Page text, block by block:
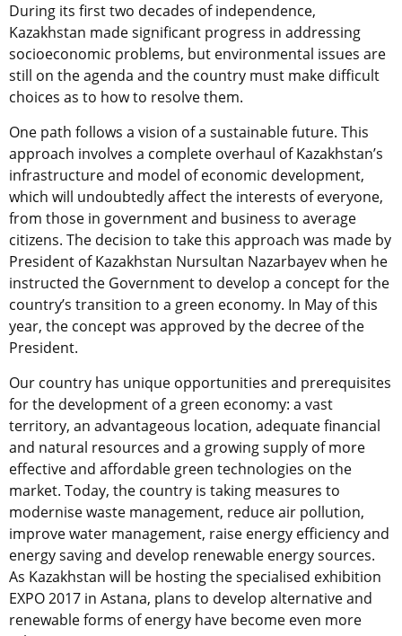
During its first two decades of independence,
Kazakhstan made significant progress in addressing
socioeconomic problems, but environmental issues are
still on the agenda and the country must make difficult
choices as to how to resolve them.
One path follows a vision of a sustainable future. This
approach involves a complete overhaul of Kazakhstan’s
infrastructure and model of economic development,
which will undoubtedly affect the interests of everyone,
from those in government and business to average
citizens. The decision to take this approach was made by
President of Kazakhstan Nursultan Nazarbayev when he
instructed the Government to develop a concept for the
country’s transition to a green economy. In May of this
year, the concept was approved by the decree of the
President.
Our country has unique opportunities and prerequisites
for the development of a green economy: a vast
territory, an advantageous location, adequate financial
and natural resources and a growing supply of more
effective and affordable green technologies on the
market. Today, the country is taking measures to
modernise waste management, reduce air pollution,
improve water management, raise energy efficiency and
energy saving and develop renewable energy sources.
As Kazakhstan will be hosting the specialised exhibition
EXPO 2017 in Astana, plans to develop alternative and
renewable forms of energy have become even more